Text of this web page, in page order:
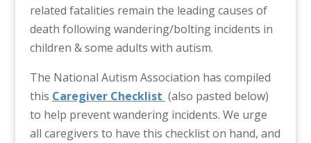
related fatalities remain the leading causes of
death following wandering/bolting incidents in
children & some adults with autism.
The National Autism Association has compiled
this Caregiver Checklist (also pasted below)
to help prevent wandering incidents. We urge
all caregivers to have this checklist on hand, and